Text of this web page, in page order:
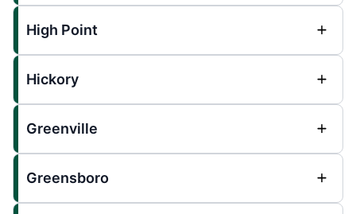
High Point
Hickory
Greenville
Greensboro